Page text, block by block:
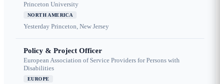
Princeton University
NORTH AMERICA
Yesterday Princeton, New Jersey
Policy & Project Officer
European Association of Service Providers for Persons with
Disabilities
EUROPE